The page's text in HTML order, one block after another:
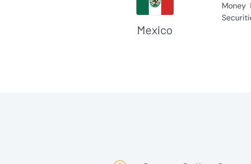
Mexico
Money